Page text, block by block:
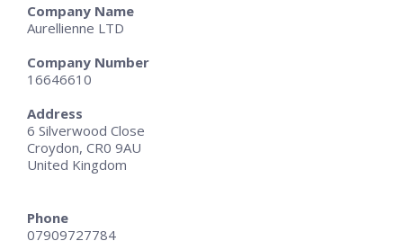
Company Name
Aurellienne LTD
Company Number
16646610
Address
6 Silverwood Close
Croydon, CR0 9AU
United Kingdom
Phone
07909727784